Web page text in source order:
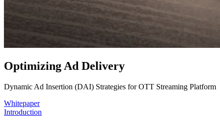
Optimizing Ad Delivery
Dynamic Ad Insertion (DAI) Strategies for OTT Streaming Platform
Whitepaper
Introduction